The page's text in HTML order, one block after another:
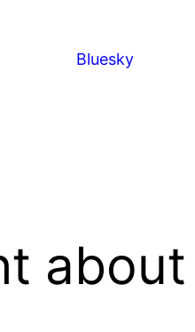
Bluesky